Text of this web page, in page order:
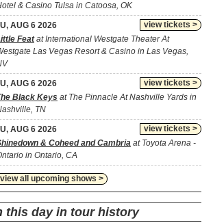
& Casino Tulsa in Catoosa, OK
view tickets >
AUG 6 2026
Featat International Westgate Theater At
Las Vegas Resort & Casino in Las Vegas,
view tickets >
AUG 6 2026
Black Keys at The Pinnacle At Nashville Yards in
TN
view tickets >
AUG 6 2026
& Coheed and Cambria at Toyota Arena -
in Ontario, CA
view all upcoming shows >
this day in tour history